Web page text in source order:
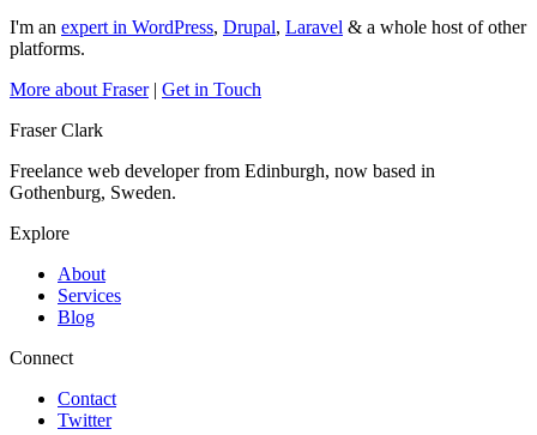
I'm an expert in WordPress, Drupal, Laravel & a whole host of other
platforms.
More about Fraser | Get in Touch
Fraser Clark
Freelance web developer from Edinburgh, now based in
Gothenburg, Sweden.
Explore
About
Services
Blog
Connect
Contact
Twitter